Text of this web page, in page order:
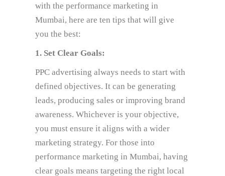
with the performance marketing in
Mumbai, here are ten tips that will give
you the best:
1. Set Clear Goals:
PPC advertising always needs to start with
defined objectives. It can be generating
leads, producing sales or improving brand
awareness. Whichever is your objective,
you must ensure it aligns with a wider
marketing strategy. For those into
performance marketing in Mumbai, having
clear goals means targeting the right local